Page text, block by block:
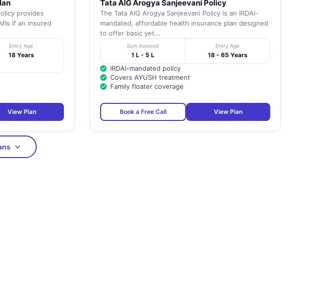
provides
if an insured
Entry Age
18 Years
View Plan
Tata AIG Arogya Sanjeevani Policy
The Tata AIG Arogya Sanjeevani Policy is an IRDAI-
mandated, affordable health insurance plan designed
to offer basic yet...
Sum Assured
1 L - 5 L
Entry Age
18 - 65 Years
IRDAI-mandated policy
Covers AYUSH treatment
Family floater coverage
Book a Free Call View Plan